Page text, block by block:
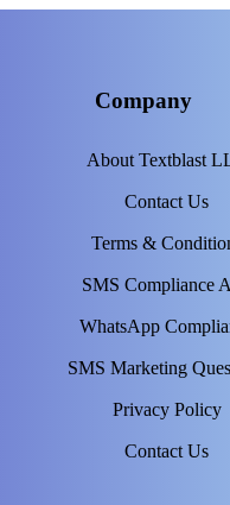
Company
About Textblast
Contact Us
Terms &
SMS Compliance
WhatsApp
SMS Marketing
Privacy Policy
Contact Us